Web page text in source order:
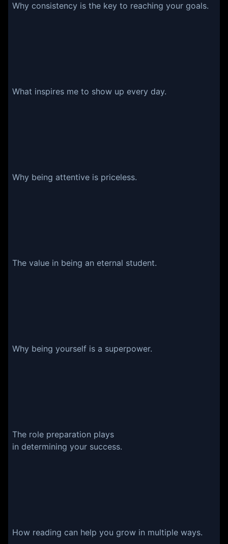
Why consistency is the key to reaching your goals.
What inspires me to show up every day.
Why being attentive is priceless.
The value in being an eternal student.
Why being yourself is a superpower.
The role preparation plays
in determining your success.
How reading can help you grow in multiple ways.